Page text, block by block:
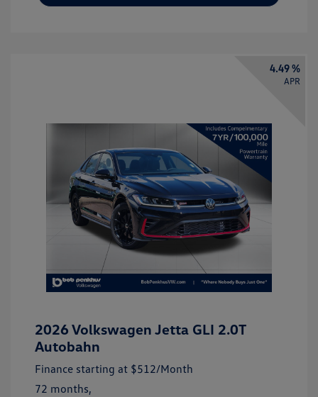
4.49 %
APR
2026 Volkswagen Jetta GLI 2.0T
Autobahn
Finance starting at $512/Month
72 months,